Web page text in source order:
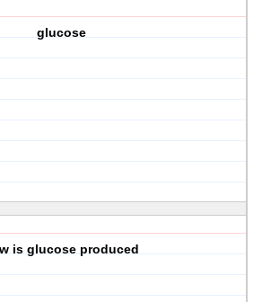
glucose
is glucose produced